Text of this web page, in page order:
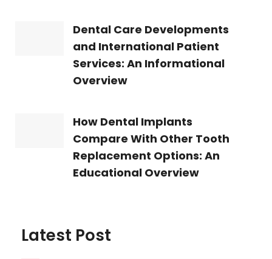
Dental Care Developments
and International Patient
Services: An Informational
Overview
How Dental Implants
Compare With Other Tooth
Replacement Options: An
Educational Overview
Latest Post